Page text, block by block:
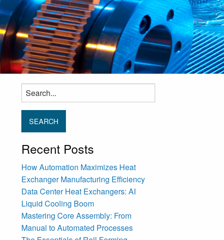
Search
for:
Recent Posts
How Automation Maximizes Heat
Exchanger Manufacturing Efficiency
Data Center Heat Exchangers: AI
Liquid Cooling Boom
Mastering Core Assembly: From
Manual to Automated Processes